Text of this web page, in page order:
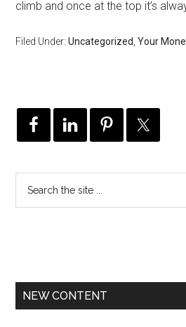
climb and once at the top it’s
Filed Under:Uncategorized ,Your
NEW CONTENT